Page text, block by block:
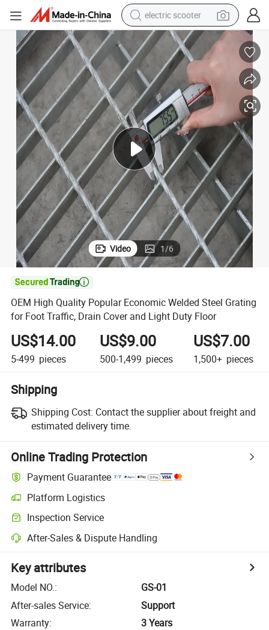
electric scooter
crawler excavator
perfume
farm tractor
tote bag
reagent
tshirt
smart phone
Video 1/6

OEM High Quality Popular Economic Welded Steel Grating
for Foot Traffic, Drain Cover and Light Duty Floor
US$14.00
5-499 pieces
US$9.00
500-1,499 pieces
US$7.00
1,500+ pieces
Shipping
Shipping Cost: Contact the supplier about freight and
estimated delivery time.
Online Trading Protection
Payment Guarantee
Platform Logistics
Inspection Service
After-Sales & Dispute Handling
Key attributes
Model NO.:
GS-01
After-sales Service:
Support
Warranty:
3 Years